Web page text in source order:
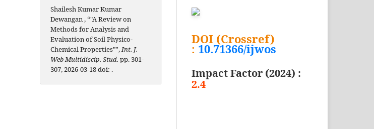
Shailesh Kumar Kumar
Dewangan , “"A Review on
Methods for Analysis and
Evaluation of Soil Physico-
Chemical Properties"”,Int. J.
Web Multidiscip. Stud. pp. 301-
307, 2026-03-18 doi: .
DOI (Crossref)
: 10.71366/ijwos
Impact Factor (2024) :
2.4